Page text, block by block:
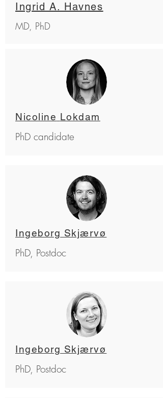
Ingrid A. Havnes
MD, PhD
Nicoline Lokdam
PhD candidate
Ingeborg Skjærvø
PhD, Postdoc
Ingeborg Skjærvø
PhD, Postdoc